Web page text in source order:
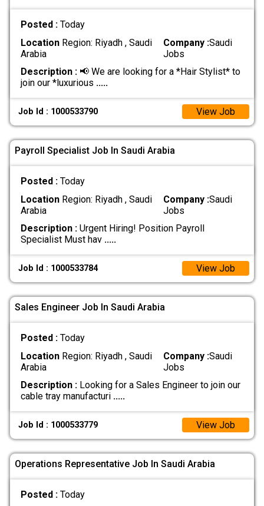
Posted : Today
LocationRegion: Riyadh , Saudi
Arabia
Company :Saudi
Jobs
Description :📢 We are looking for a *Hair Stylist* to
join our *luxurious .....
Job Id : 1000533790 View Job
Payroll Specialist Job In Saudi Arabia
Posted : Today
LocationRegion: Riyadh , Saudi
Arabia
Company :Saudi
Jobs
Description :Urgent Hiring! Position Payroll
Specialist Must hav .....
Job Id : 1000533784 View Job
Sales Engineer Job In Saudi Arabia
Posted : Today
LocationRegion: Riyadh , Saudi
Arabia
Company :Saudi
Jobs
Description :Looking for a Sales Engineer to join our
cable tray manufacturi .....
Job Id : 1000533779 View Job
Operations Representative Job In Saudi Arabia
Posted : Today